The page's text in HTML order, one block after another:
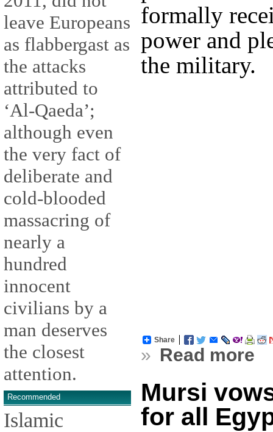
leave Europeans
as flabbergast as
the attacks
attributed to
‘Al-Qaeda’;
although even
the very fact of
deliberate and
cold-blooded
massacring of
nearly a
hundred
innocent
civilians by a
man deserves
the closest
attention.
Recommended
Islamic
formally
power and
the military.
Share
» Read more
Mursi
for all